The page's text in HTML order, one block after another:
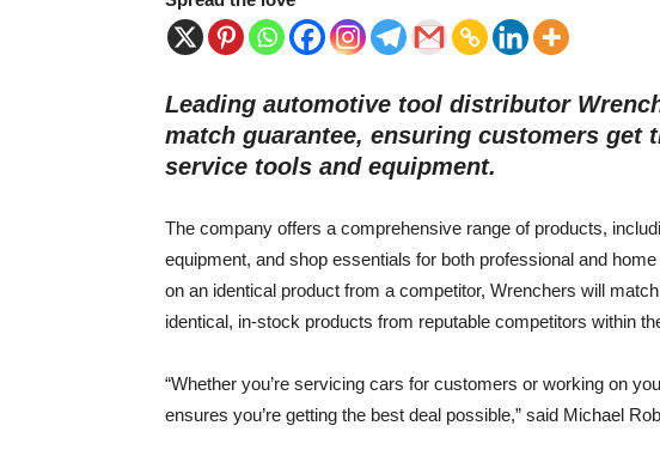
Leading automotive tool distributor
match guarantee, ensuring customers get
service tools and equipment.
The company offers a comprehensive range of products,
equipment, and shop essentials for both professional and
on an identical product from a competitor, Wrenchers will
identical, in-stock products from reputable competitors within
“Whether you’re servicing cars for customers or working on
ensures you’re getting the best deal possible,” said Michael